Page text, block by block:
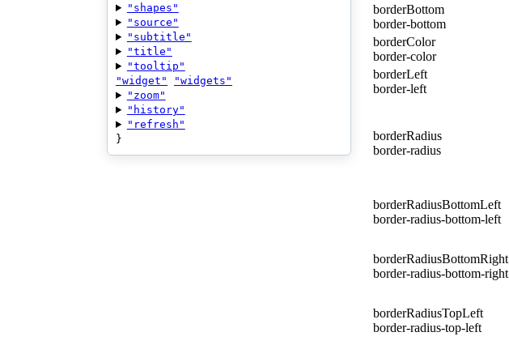
"shapes"
"source"
"subtitle"
"title"
"tooltip"
"widget"
"widgets"
"zoom"
"history"
"refresh"
}
borderBottom
border-bottom
borderColor
border-color
borderLeft
border-left
borderRadius
border-radius
borderRadiusBottomLeft
border-radius-bottom-left
borderRadiusBottomRight
border-radius-bottom-right
borderRadiusTopLeft
border-radius-top-left